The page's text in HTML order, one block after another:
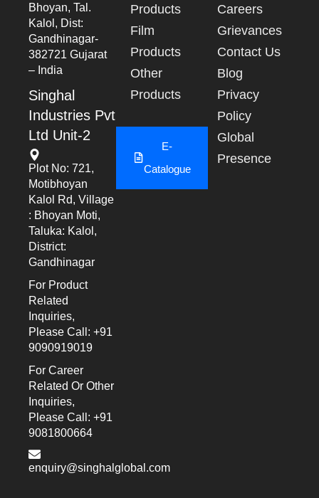
Bhoyan, Tal.
Kalol, Dist:
Gandhinagar-
382721 Gujarat
– India
Singhal
Industries Pvt
Ltd Unit-2
Plot No: 721,
Motibhoyan
Kalol Rd, Village
: Bhoyan Moti,
Taluka: Kalol,
District:
Gandhinagar
For Product
Related
Inquiries,
Please Call: +91
9090919019
For Career
Related Or Other
Inquiries,
Please Call: +91
9081800664
enquiry@singhalglobal.com
Products
Film
Products
Other
Products
E-
Catalogue
Careers
Grievances
Contact Us
Blog
Privacy
Policy
Global
Presence